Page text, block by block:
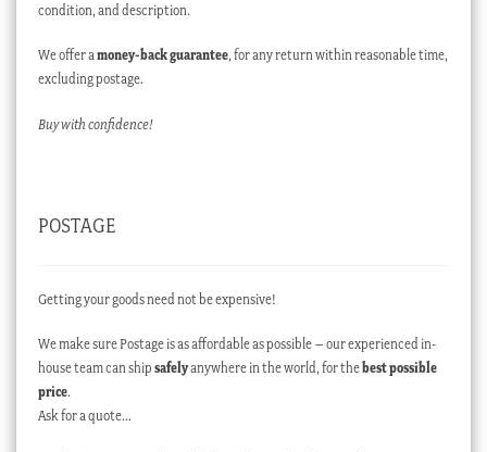
condition, and description.
We offer amoney-back guarantee, for any return within reasonable time,
excluding postage.
Buy with confidence!
POSTAGE
Getting your goods need not be expensive!
We make sure Postage is as affordable as possible – our experienced in-
house team can ship safelyanywhere in the world, for thebest possible
price.
Ask for a quote…